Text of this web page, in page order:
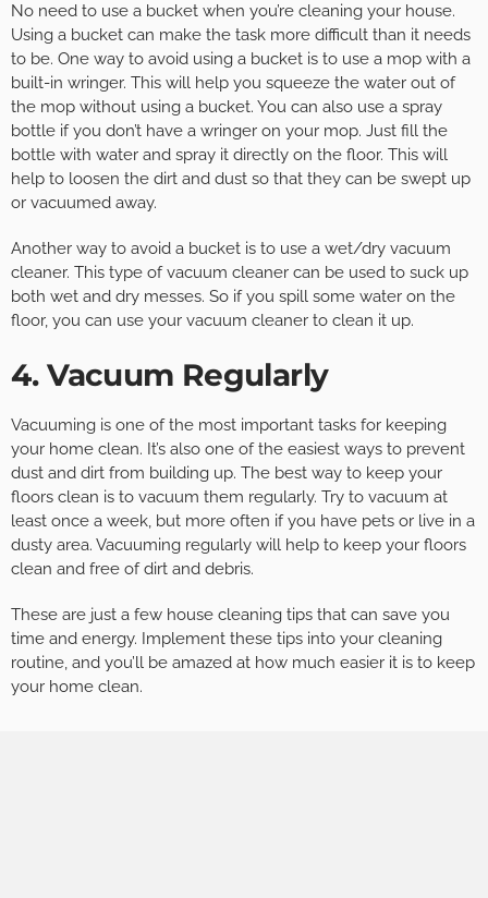
No need to use a bucket when you’re cleaning your house.
Using a bucket can make the task more difficult than it needs
to be. One way to avoid using a bucket is to use a mop with a
built-in wringer. This will help you squeeze the water out of
the mop without using a bucket. You can also use a spray
bottle if you don’t have a wringer on your mop. Just fill the
bottle with water and spray it directly on the floor. This will
help to loosen the dirt and dust so that they can be swept up
or vacuumed away.
Another way to avoid a bucket is to use a wet/dry vacuum
cleaner. This type of vacuum cleaner can be used to suck up
both wet and dry messes. So if you spill some water on the
floor, you can use your vacuum cleaner to clean it up.
4. Vacuum Regularly
Vacuuming is one of the most important tasks for keeping
your home clean. It’s also one of the easiest ways to prevent
dust and dirt from building up. The best way to keep your
floors clean is to vacuum them regularly. Try to vacuum at
least once a week, but more often if you have pets or live in a
dusty area. Vacuuming regularly will help to keep your floors
clean and free of dirt and debris.
These are just a few house cleaning tips that can save you
time and energy. Implement these tips into your cleaning
routine, and you’ll be amazed at how much easier it is to keep
your home clean.